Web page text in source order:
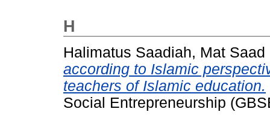
H
Halimatus Saadiah, Mat Saad
according to Islamic
teachers of Islamic education.
Social Entrepreneurship